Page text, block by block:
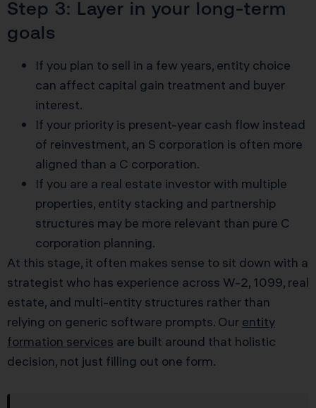
Step 3: Layer in your long-term
goals
If you plan to sell in a few years, entity choice
can affect capital gain treatment and buyer
interest.
If your priority is present-year cash flow instead
of reinvestment, an S corporation is often more
aligned than a C corporation.
If you are a real estate investor with multiple
properties, entity stacking and partnership
structures may be more relevant than pure C
corporation planning.
At this stage, it often makes sense to sit down with a
strategist who has experience across W-2, 1099, real
estate, and multi-entity structures rather than
relying on generic software prompts. Our entity
formation services are built around that holistic
decision, not just filling out one form.